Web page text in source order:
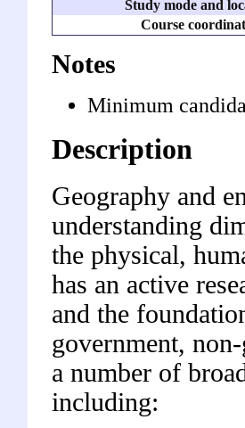
Study mode and
Course
Notes
Minimum
Description
Geography and
understanding
the physical,
has an active
and the
government,
a number of
including: